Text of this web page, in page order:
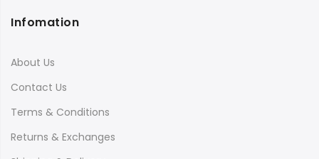
Infomation
About Us
Contact Us
Terms & Conditions
Returns & Exchanges